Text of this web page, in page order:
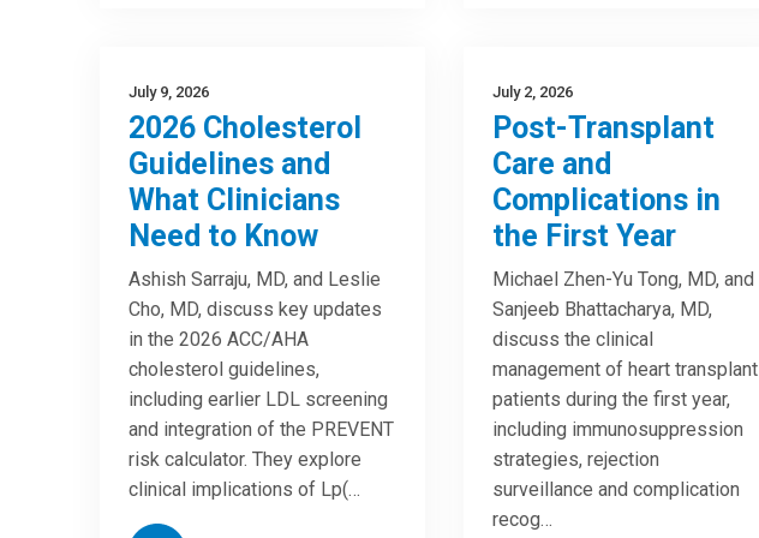
July 9, 2026
2026 Cholesterol
Guidelines and
What Clinicians
Need to Know
Ashish Sarraju, MD, and Leslie
Cho, MD, discuss key updates
in the 2026 ACC/AHA
cholesterol guidelines,
including earlier LDL screening
and integration of the PREVENT
risk calculator. They explore
clinical implications of Lp(…
July 2, 2026
Post-Transplant
Care and
Complications in
the First Year
Michael Zhen-Yu Tong, MD, and
Sanjeeb Bhattacharya, MD,
discuss the clinical
management of heart transplant
patients during the first year,
including immunosuppression
strategies, rejection
surveillance and complication
recog…